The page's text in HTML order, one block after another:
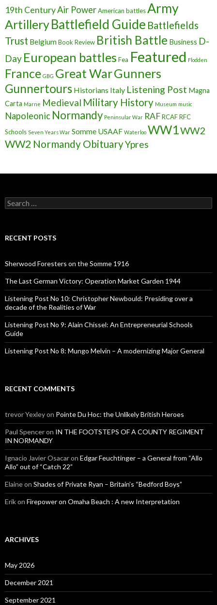
19th CenturyAir PowerAmerican battlesArmy
ArtilleryBattlefield Guide Battlefields
Trust BelgiumBook Review British Battle Business D-
Day European battles Fea Featured Flodden
France GBG Great WarGunners
Gunnertours Historians Italy Listening Post Magna
Carta Marne Medieval Military History Museum music
Napoleonic Normandy Peninsular War RAFRCAFRFC
Schools Seven Years War Somme USAAF Waterloo WW1WW2
WW2 Normandy ObituaryYpres
S
e
c
o
r
:
RECENT POSTS
Sherwood Foresters on the Somme 1916
The Last German Victory: Operation Market Garden 1944
Listening Post No 10: Christopher Newbould: Presiding over a
decade of the Realities of War
Listening Post No 9: Alain Chissel: An Entrepreneurial Schools
Guide
Listening Post No 8: Mungo Melvin – A modernizing Major General
RECENT COMMENTS
trevor Yexleyon Pointe Du Hoc: the Unlikely British Heroes
Paul Spenceron IN THE FOOTSTEPS OF A COUNTY REGIMENT
IN NORMANDY
Ignacio Javier Osacaron Edgar Feuchtinger – a General from “Allo
Allo” out of “Catch 22”
Elaineon Shades of Private Ryan – Britain’s “Bedford Boys”
Erikon Firepower on Omaha Beach : A new Interpretation
ARCHIVES
May 2026
December 2021
September 2021